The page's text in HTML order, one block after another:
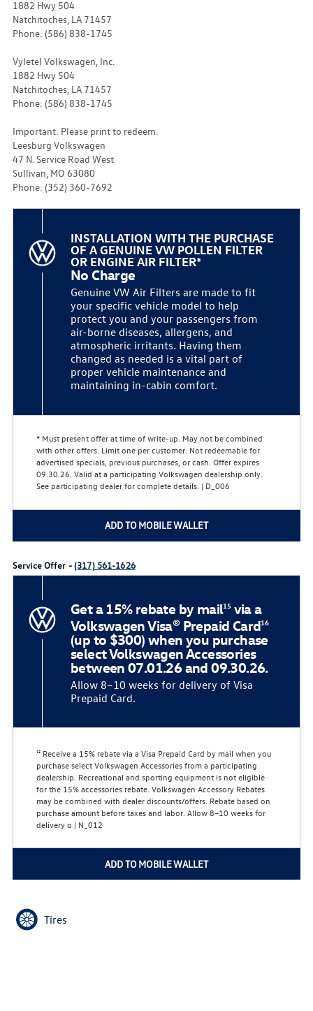
1882 Hwy 504
Natchitoches, LA 71457
Phone: (586) 838-1745
Vyletel Volkswagen, Inc.
1882 Hwy 504
Natchitoches, LA 71457
Phone: (586) 838-1745
Important: Please print to redeem.
Leesburg Volkswagen
47 N. Service Road West
Sullivan, MO 63080
Phone: (352) 360-7692
INSTALLATION WITH THE PURCHASE
OF A GENUINE VW POLLEN FILTER
OR ENGINE AIR FILTER*
No Charge
Genuine VW Air Filters are made to fit
your specific vehicle model to help
protect you and your passengers from
air-borne diseases, allergens, and
atmospheric irritants. Having them
changed as needed is a vital part of
proper vehicle maintenance and
maintaining in-cabin comfort.
* Must present offer at time of write-up. May not be combined
with other offers. Limit one per customer. Not redeemable for
advertised specials, previous purchases, or cash. Offer expires
09.30.26. Valid at a participating Volkswagen dealership only.
See participating dealer for complete details. | D_006
ADD TO MOBILE WALLET
Service Offer -(317) 561-1626
Get a 15% rebate by mail15via a
Volkswagen Visa® Prepaid Card16
(up to $300) when you purchase
select Volkswagen Accessories
between 07.01.26 and 09.30.26.
Allow 8–10 weeks for delivery of Visa
Prepaid Card.
15Receive a 15% rebate via a Visa Prepaid Card by mail when you
purchase select Volkswagen Accessories from a participating
dealership. Recreational and sporting equipment is not eligible
for the 15% accessories rebate. Volkswagen Accessory Rebates
may be combined with dealer discounts/offers. Rebate based on
purchase amount before taxes and labor. Allow 8–10 weeks for
delivery o | N_012
ADD TO MOBILE WALLET
Tires